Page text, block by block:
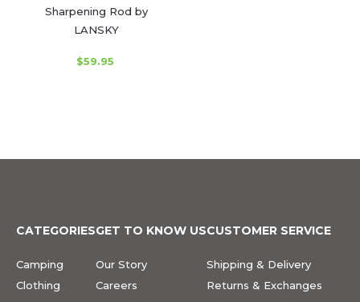
Sharpening Rod by
LANSKY
$59.95
CATEGORIES
Camping
Clothing
GET TO KNOW US
Our Story
Careers
CUSTOMER SERVICE
Shipping & Delivery
Returns & Exchanges